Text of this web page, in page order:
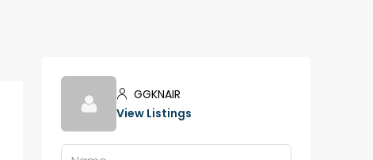
GGKNAIR
View Listings